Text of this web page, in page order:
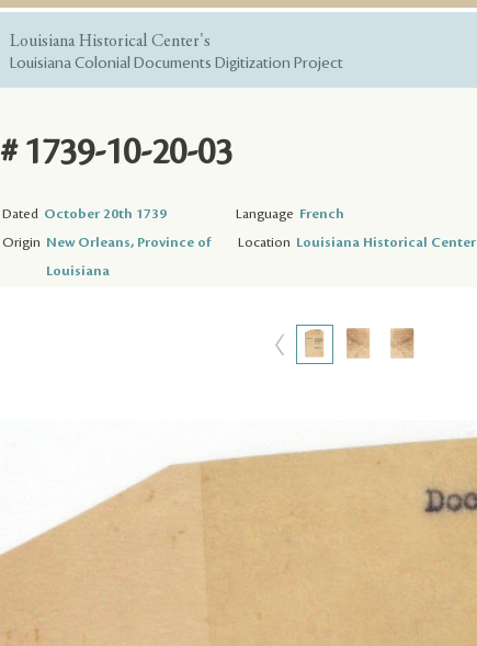
Louisiana Historical Center's
Louisiana Colonial Documents Digitization Project
# 1739-10-20-03
Dated October 20th 1739 Language French
Origin New Orleans, Province of
Louisiana
Location Louisiana Historical Center